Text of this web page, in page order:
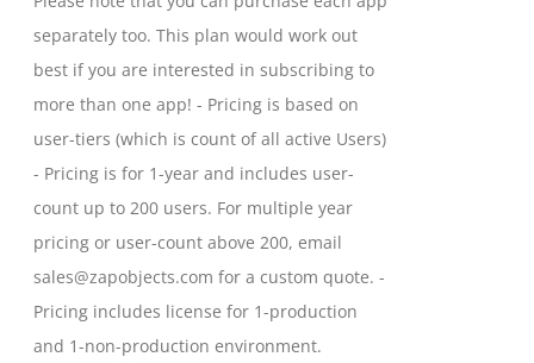
on
the
product
page
through
$2,699.00
separately too. This plan would work out
best if you are interested in subscribing to
more than one app! - Pricing is based on
user-tiers (which is count of all active Users)
- Pricing is for 1-year and includes user-
count up to 200 users. For multiple year
pricing or user-count above 200, email
sales@zapobjects.com for a custom quote. -
Pricing includes license for 1-production
and 1-non-production environment.